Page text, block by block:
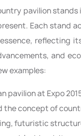
pavilion stands
Each stand
reflecting
and
examples:
pavilion at Expo
the concept of
futuristic